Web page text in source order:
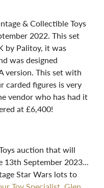
& Collectible Toys
2022. This set
by Palitoy, it was
was designed
version. This set with
carded figures is very
vendor who has had it
at £6,400!
auction that will
September 2023...
Star Wars lots to